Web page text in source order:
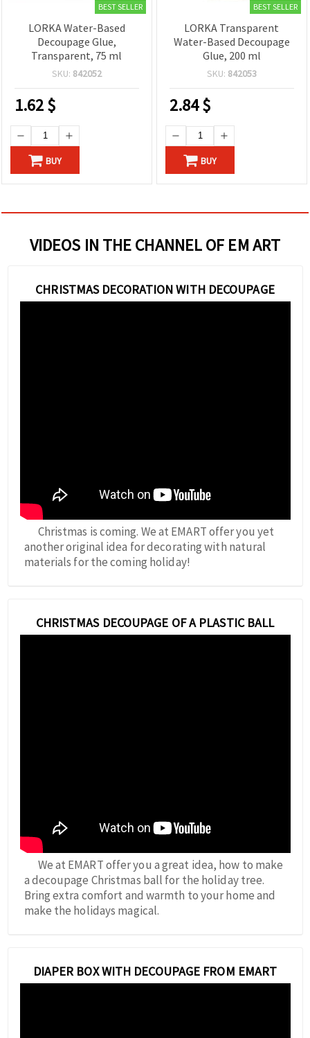
BEST SELLER
LORKA Water-Based
Decoupage Glue,
Transparent, 75 ml
SKU: 842052
1.62$
BUY
BEST SELLER
LORKA Transparent
Water-Based Decoupage
Glue, 200 ml
SKU: 842053
2.84$
BUY
VIDEOS IN THE CHANNEL OF EM ART
CHRISTMAS DECORATION WITH DECOUPAGE
Christmas is coming. We at EMART offer you yet
another original idea for decorating with natural
materials for the coming holiday!
CHRISTMAS DECOUPAGE OF A PLASTIC BALL
We at EMART offer you a great idea, how to make
a decoupage Christmas ball for the holiday tree.
Bring extra comfort and warmth to your home and
make the holidays magical.
DIAPER BOX WITH DECOUPAGE FROM EMART